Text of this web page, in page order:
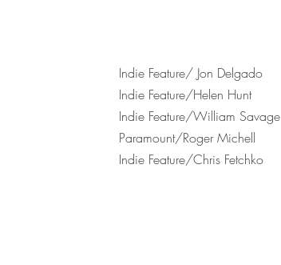
Indie Feature/ Jon Delgado
Indie Feature/Helen Hunt
Indie Feature/William Savage
Paramount/Roger Michell
Indie Feature/Chris Fetchko